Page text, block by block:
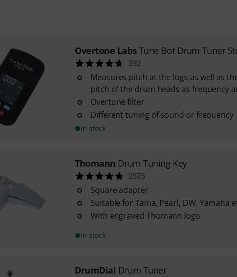
Overtone Labs Tune Bot Drum Tuner
392
Measures pitch at the lugs as well as
pitch of the drum heads as frequency
Overtone filter
Different tuning of sound or frequency
In stock
Thomann Drum Tuning Key
2575
Square adapter
Suitable for Tama, Pearl, DW, Yamaha
With engraved Thomann logo
In stock
DrumDial Drum Tuner